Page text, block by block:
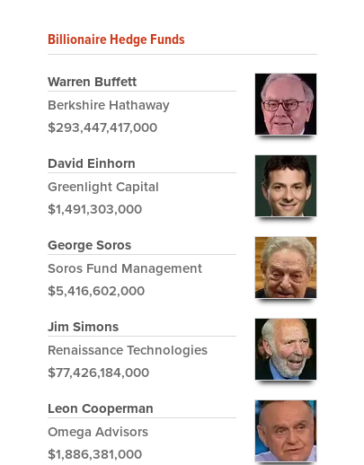
Billionaire Hedge Funds
Warren Buffett
Berkshire Hathaway
$293,447,417,000
David Einhorn
Greenlight Capital
$1,491,303,000
George Soros
Soros Fund Management
$5,416,602,000
Jim Simons
Renaissance Technologies
$77,426,184,000
Leon Cooperman
Omega Advisors
$1,886,381,000